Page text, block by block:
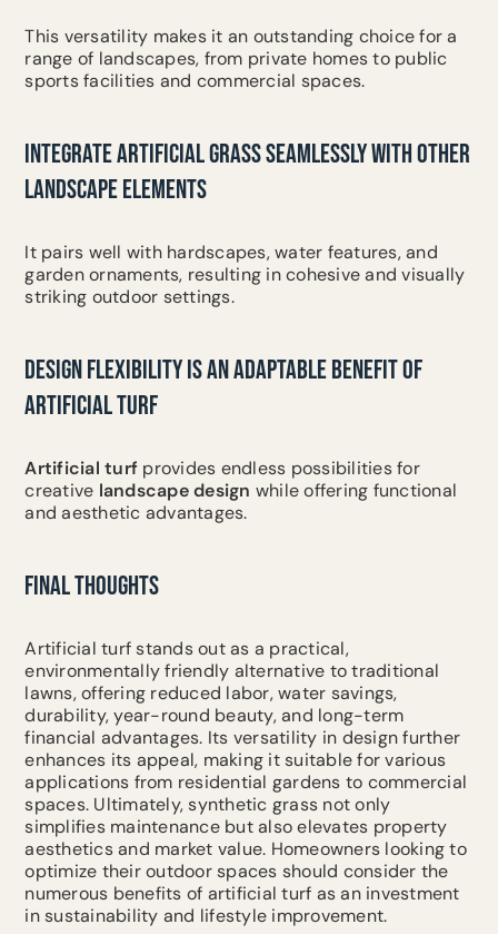
This versatility makes it an outstanding choice for a
range of landscapes, from private homes to public
sports facilities and commercial spaces.
INTEGRATE ARTIFICIAL GRASS SEAMLESSLY WITH OTHER
LANDSCAPE ELEMENTS
It pairs well with hardscapes, water features, and
garden ornaments, resulting in cohesive and visually
striking outdoor settings.
DESIGN FLEXIBILITY IS AN ADAPTABLE BENEFIT OF
ARTIFICIAL TURF
Artificial turf provides endless possibilities for
creative landscape design while offering functional
and aesthetic advantages.
FINAL THOUGHTS
Artificial turf stands out as a practical,
environmentally friendly alternative to traditional
lawns, offering reduced labor, water savings,
durability, year-round beauty, and long-term
financial advantages. Its versatility in design further
enhances its appeal, making it suitable for various
applications from residential gardens to commercial
spaces. Ultimately, synthetic grass not only
simplifies maintenance but also elevates property
aesthetics and market value. Homeowners looking to
optimize their outdoor spaces should consider the
numerous benefits of artificial turf as an investment
in sustainability and lifestyle improvement.